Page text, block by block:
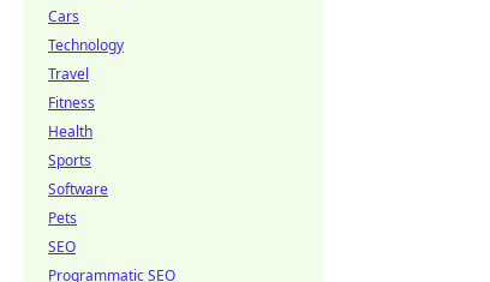
Cars
Technology
Travel
Fitness
Health
Sports
Software
Pets
SEO
Programmatic SEO